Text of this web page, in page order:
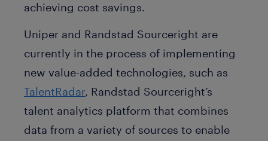
achieving cost savings.
Uniper and Randstad Sourceright are
currently in the process of implementing
new value-added technologies, such as
TalentRadar, Randstad Sourceright’s
talent analytics platform that combines
data from a variety of sources to enable